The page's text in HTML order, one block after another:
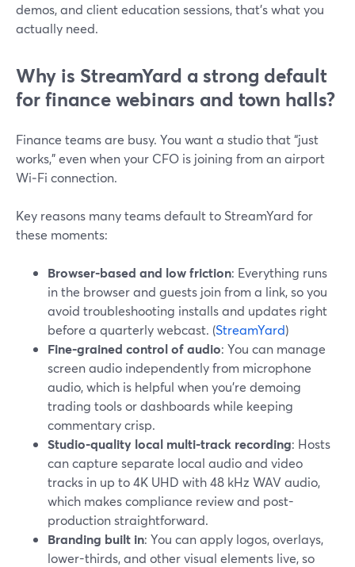
demos, and client education sessions, that’s what you
actually need.
Why is StreamYard a strong default
for finance webinars and town halls?
Finance teams are busy. You want a studio that “just
works,” even when your CFO is joining from an airport
Wi‑Fi connection.
Key reasons many teams default to StreamYard for
these moments:
Browser-based and low friction: Everything runs
in the browser and guests join from a link, so you
avoid troubleshooting installs and updates right
before a quarterly webcast. (StreamYard)
Fine-grained control of audio: You can manage
screen audio independently from microphone
audio, which is helpful when you’re demoing
trading tools or dashboards while keeping
commentary crisp.
Studio-quality local multi-track recording: Hosts
can capture separate local audio and video
tracks in up to 4K UHD with 48 kHz WAV audio,
which makes compliance review and post-
production straightforward.
Branding built in: You can apply logos, overlays,
lower-thirds, and other visual elements live, so